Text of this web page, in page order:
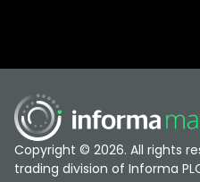
Copyright © 2026. All rights
trading division of Informa